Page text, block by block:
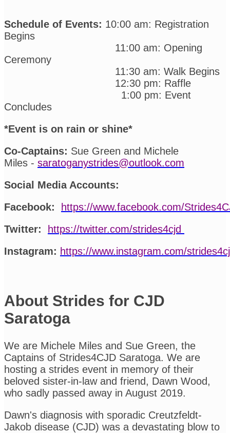
Schedule of Events: 10:00 am: Registration
Begins
11:00 am: Opening
Ceremony
11:30 am: Walk Begins
12:30 pm: Raffle
1:00 pm: Event
Concludes
*Event is on rain or shine*
Co-Captains: Sue Green and Michele
Miles - saratoganystrides@outlook.com
Social Media Accounts:
Facebook:
https://www.facebook.com/
Twitter:
https://twitter.com/strides4cjd
Instagram: https://www.instagram.com/
About Strides for CJD
Saratoga
We are Michele Miles and Sue Green, the
Captains of Strides4CJD Saratoga. We are
hosting a strides event in memory of their
beloved sister-in-law and friend, Dawn Wood,
who sadly passed away in August 2019.
Dawn's diagnosis with sporadic Creutzfeldt-
Jakob disease (CJD) was a devastating blow to